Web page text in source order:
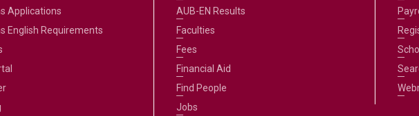
Applications
English Requirements
AUB-EN Results
Faculties
Fees
Financial Aid
Find People
Jobs